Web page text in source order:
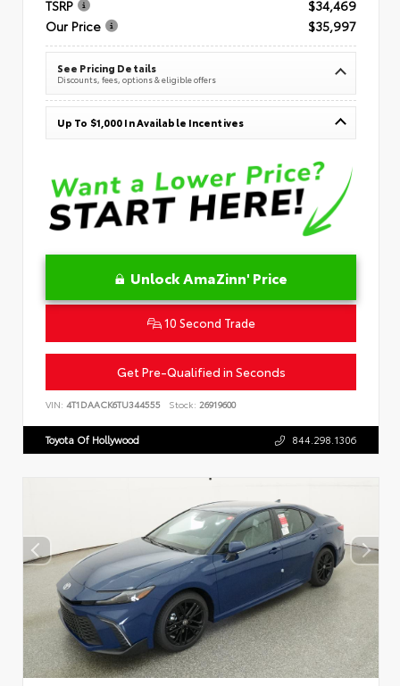
TSRP
$34,469
Our Price
$35,997
See Pricing Details
Discounts, fees, options & eligible offers
Up To $1,000 In Available Incentives
Unlock AmaZinn' Price
10 Second Trade
Get Pre-Qualified in Seconds
VIN: 4T1DAACK6TU344555 Stock: 26919600
Toyota Of Hollywood 844.298.1306